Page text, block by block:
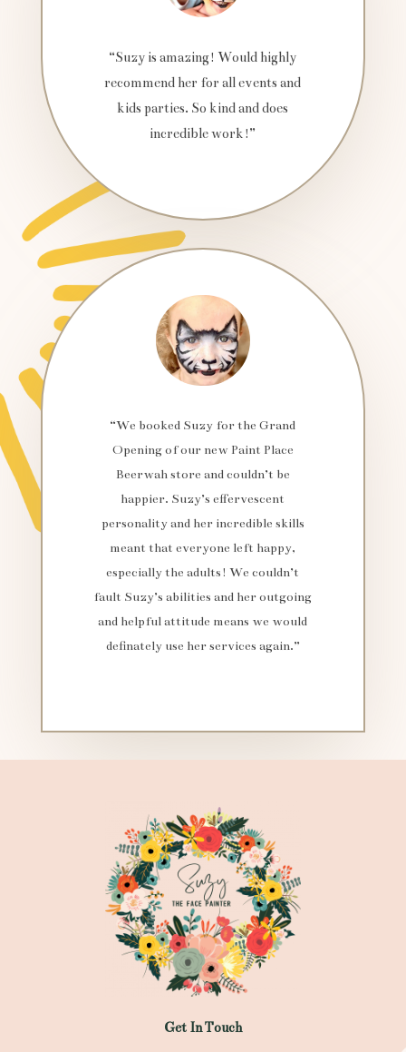
“Suzy is amazing! Would highly
recommend her for all events and
kids parties. So kind and does
incredible work!”
“We booked Suzy for the Grand
Opening of our new Paint Place
Beerwah store and couldn’t be
happier. Suzy’s effervescent
personality and her incredible skills
meant that everyone left happy,
especially the adults! We couldn’t
fault Suzy’s abilities and her outgoing
and helpful attitude means we would
definately use her services again.”
Get In Touch